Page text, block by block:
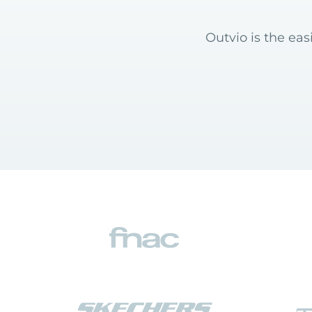
Outvio is the